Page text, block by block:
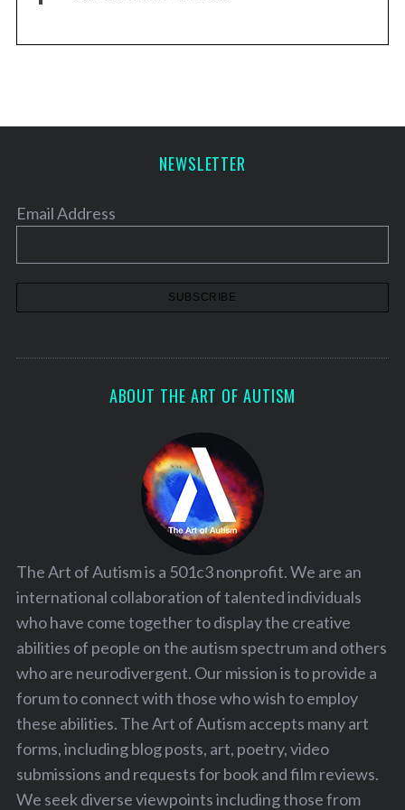
NEWSLETTER
Email Address
ABOUT THE ART OF AUTISM
The Art of Autism is a 501c3 nonprofit. We are an
international collaboration of talented individuals
who have come together to display the creative
abilities of people on the autism spectrum and others
who are neurodivergent. Our mission is to provide a
forum to connect with those who wish to employ
these abilities. The Art of Autism accepts many art
forms, including blog posts, art, poetry, video
submissions and requests for book and film reviews.
We seek diverse viewpoints including those from